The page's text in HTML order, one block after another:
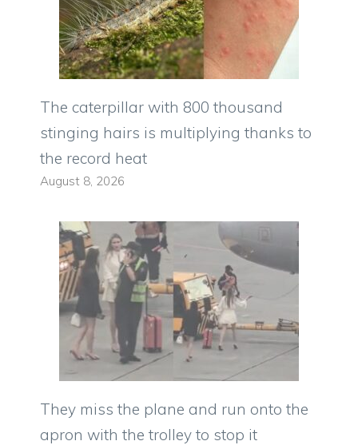
The caterpillar with 800 thousand
stinging hairs is multiplying thanks to
the record heat
August 8, 2026
They miss the plane and run onto the
apron with the trolley to stop it